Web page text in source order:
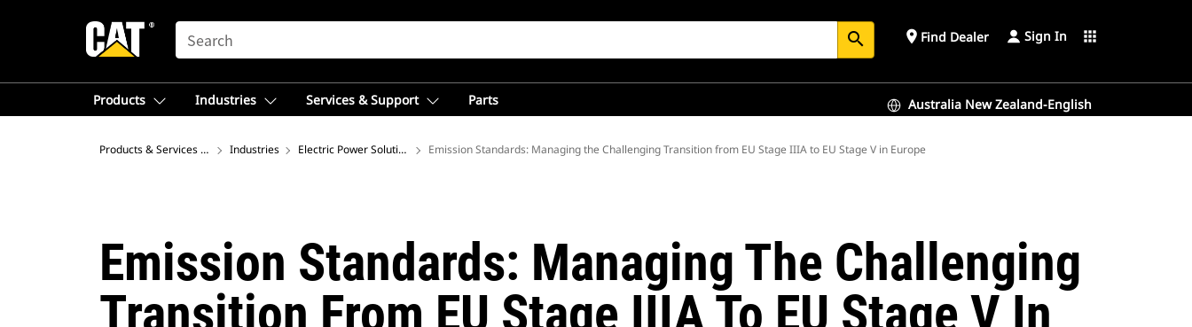
SEARCH search place Find Dealer Sign In apps
Products Industries Services & Support Parts Australia New Zealand-English
Products & Services – AustraliaIndustries Electric Power Solutions Emission Standards: Managing the Challenging Transition from EU Stage IIIA to EU Stage V in Europe
Emission Standards: Managing The Challenging
Transition From EU Stage IIIA To EU Stage V In